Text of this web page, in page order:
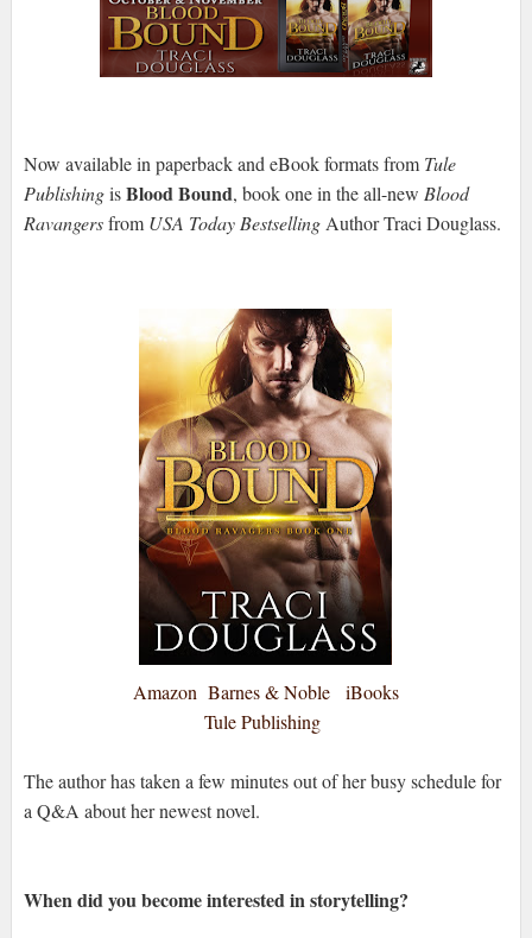
Now available in paperback and eBook formats from Tule
PublishingisBlood Bound, book one in the all-new Blood
Ravangersfrom USA Today BestsellingAuthor Traci Douglass.
Amazon Barnes & Noble
iBooks
Tule Publishing
The author has taken a few minutes out of her busy schedule for
a Q&A about her newest novel.
When did you become interested in storytelling?